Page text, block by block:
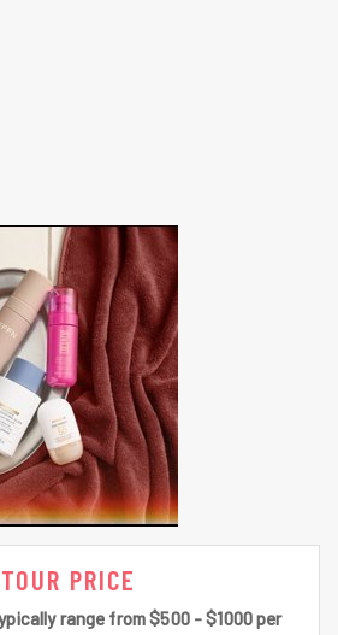
TOUR PRICE
range from $500 - $1000 per